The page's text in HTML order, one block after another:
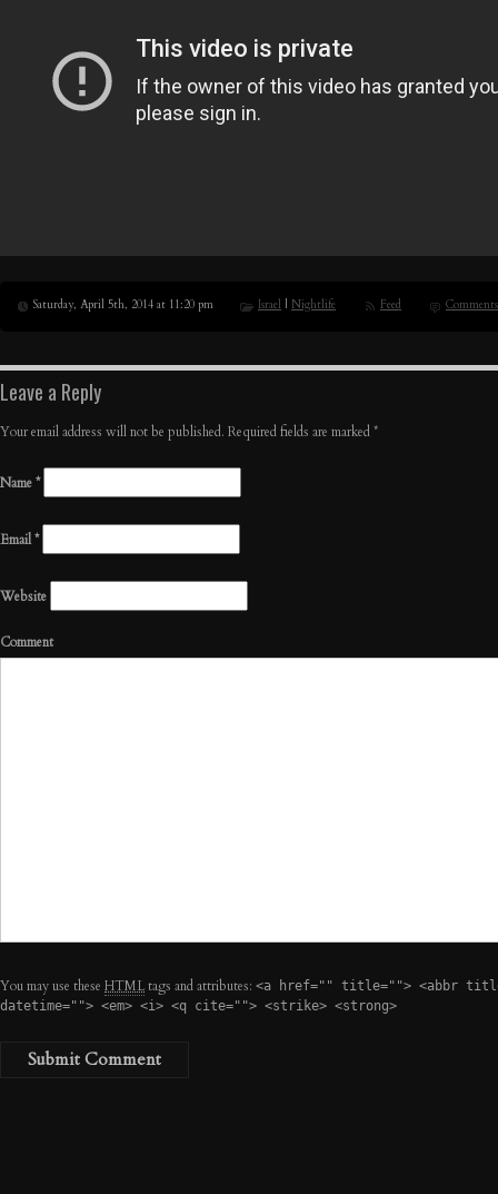
Saturday, April 5th, 2014 at 11:20 pm Israel | Nightlife Feed Comments
Leave a Reply
Your email address will not be published. Required fields are marked*
Name*
Email*
Website
Comment
You may use these HTMLtags and attributes: <a href="" title=""> <abbr
datetime=""> <em> <i> <q cite=""> <strike> <strong>